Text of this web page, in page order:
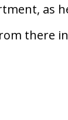
as
there